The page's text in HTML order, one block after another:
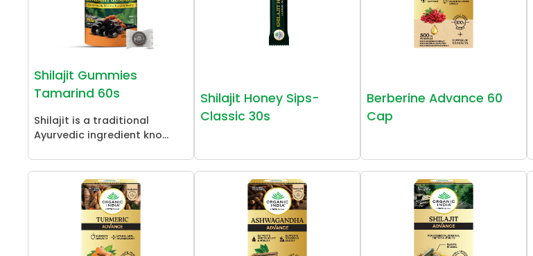
Shilajit Gummies
Tamarind 60s
Shilajit is a traditional
Ayurvedic ingredient kno...
Shilajit Honey Sips-
Classic 30s
Berberine Advance 60
Cap